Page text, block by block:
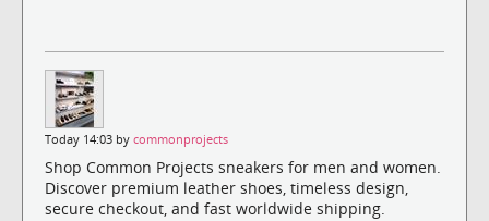
Today 14:03 by commonprojects
Shop Common Projects sneakers for men and women.
Discover premium leather shoes, timeless design,
secure checkout, and fast worldwide shipping.